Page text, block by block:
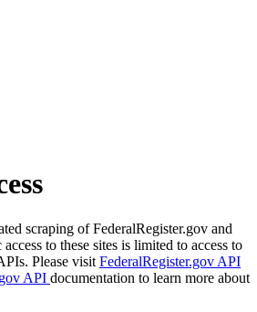
scraping of FederalRegister.gov and
to these sites is limited to access to
Please visit FederalRegister.gov API
API documentation to learn more about